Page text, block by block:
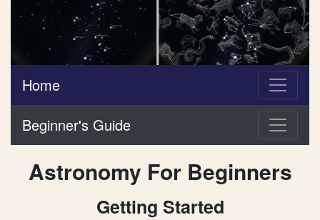
Home
Beginner's Guide
Astronomy For Beginners
Getting Started